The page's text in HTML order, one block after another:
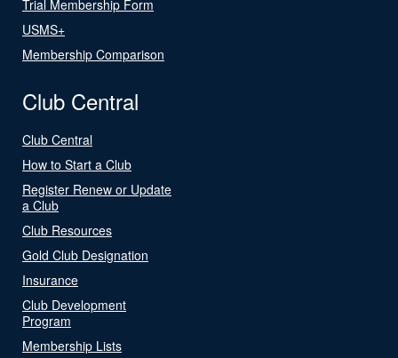
Trial Membership Form
USMS+
Membership Comparison
Club Central
Club Central
How to Start a Club
Register Renew or Update
a Club
Club Resources
Gold Club Designation
Insurance
Club Development
Program
Membership Lists